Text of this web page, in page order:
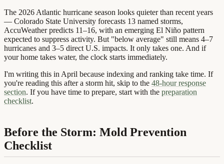
The 2026 Atlantic hurricane season looks quieter than recent years
— Colorado State University forecasts 13 named storms,
AccuWeather predicts 11–16, with an emerging El Niño pattern
expected to suppress activity. But "below average" still means 4–7
hurricanes and 3–5 direct U.S. impacts. It only takes one. And if
your home takes water, the clock starts immediately.
I'm writing this in April because indexing and ranking take time. If
you're reading this after a storm hit, skip to the 48-hour response
section. If you have time to prepare, start with the preparation
checklist.
Before the Storm: Mold Prevention
Checklist